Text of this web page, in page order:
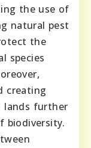
the use of
natural pest
the
species
creating
lands further
biodiversity.